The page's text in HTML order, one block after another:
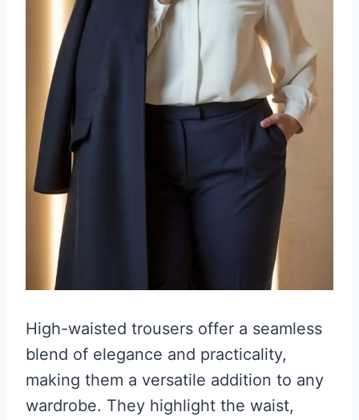
High-waisted trousers offer a seamless
blend of elegance and practicality,
making them a versatile addition to any
wardrobe. They highlight the waist,